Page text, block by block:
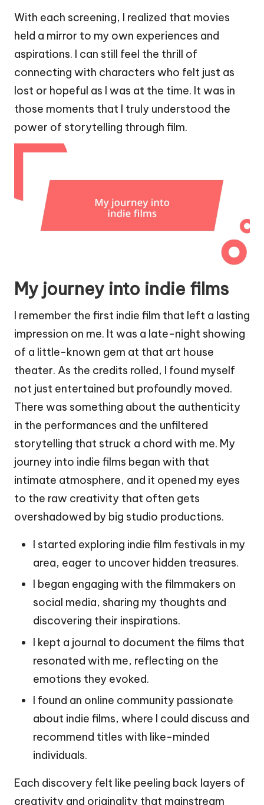
With each screening, I realized that movies
held a mirror to my own experiences and
aspirations. I can still feel the thrill of
connecting with characters who felt just as
lost or hopeful as I was at the time. It was in
those moments that I truly understood the
power of storytelling through film.
My journey into indie films
I remember the first indie film that left a lasting
impression on me. It was a late-night showing
of a little-known gem at that art house
theater. As the credits rolled, I found myself
not just entertained but profoundly moved.
There was something about the authenticity
in the performances and the unfiltered
storytelling that struck a chord with me. My
journey into indie films began with that
intimate atmosphere, and it opened my eyes
to the raw creativity that often gets
overshadowed by big studio productions.
I started exploring indie film festivals in my
area, eager to uncover hidden treasures.
I began engaging with the filmmakers on
social media, sharing my thoughts and
discovering their inspirations.
I kept a journal to document the films that
resonated with me, reflecting on the
emotions they evoked.
I found an online community passionate
about indie films, where I could discuss and
recommend titles with like-minded
individuals.
Each discovery felt like peeling back layers of
creativity and originality that mainstream